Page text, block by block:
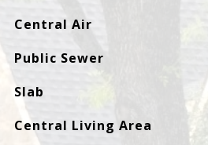
Central Air
Public Sewer
Slab
Central Living Area